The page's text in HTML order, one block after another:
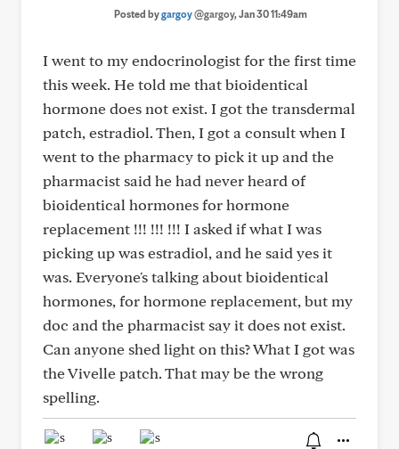
Posted bygargoy@gargoy, Jan 30 11:49am
I went to my endocrinologist for the first time
this week. He told me that bioidentical
hormone does not exist. I got the transdermal
patch, estradiol. Then, I got a consult when I
went to the pharmacy to pick it up and the
pharmacist said he had never heard of
bioidentical hormones for hormone
replacement !!! !!! !!! I asked if what I was
picking up was estradiol, and he said yes it
was. Everyone's talking about bioidentical
hormones, for hormone replacement, but my
doc and the pharmacist say it does not exist.
Can anyone shed light on this? What I got was
the Vivelle patch. That may be the wrong
spelling.